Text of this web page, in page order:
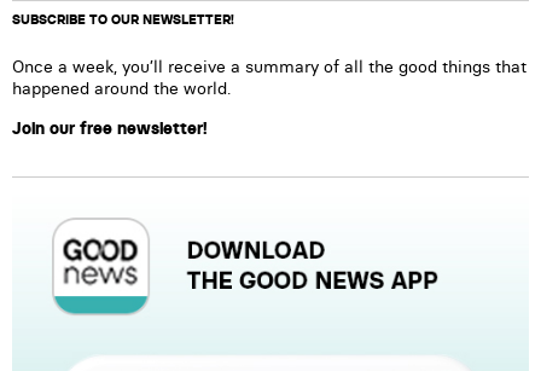
SUBSCRIBE TO OUR NEWSLETTER!
Once a week, you’ll receive a summary of all the good things that
happened around the world.
Join our free newsletter!